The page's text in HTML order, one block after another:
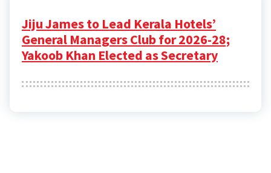
Jiju James to Lead Kerala Hotels’
General Managers Club for 2026-28;
Yakoob Khan Elected as Secretary